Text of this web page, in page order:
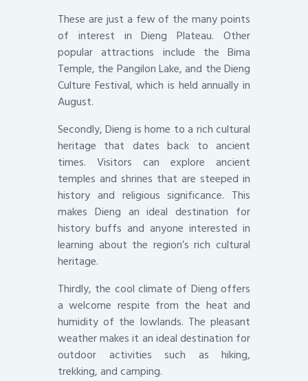
These are just a few of the many points
of interest in Dieng Plateau. Other
popular attractions include the Bima
Temple, the Pangilon Lake, and the Dieng
Culture Festival, which is held annually in
August.
Secondly, Dieng is home to a rich cultural
heritage that dates back to ancient
times. Visitors can explore ancient
temples and shrines that are steeped in
history and religious significance. This
makes Dieng an ideal destination for
history buffs and anyone interested in
learning about the region’s rich cultural
heritage.
Thirdly, the cool climate of Dieng offers
a welcome respite from the heat and
humidity of the lowlands. The pleasant
weather makes it an ideal destination for
outdoor activities such as hiking,
trekking, and camping.